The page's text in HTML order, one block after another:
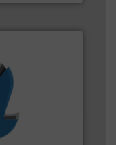
been at the
the world's
for over